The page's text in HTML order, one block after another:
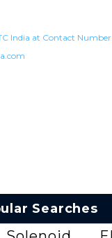
India at Contact Number
Searches